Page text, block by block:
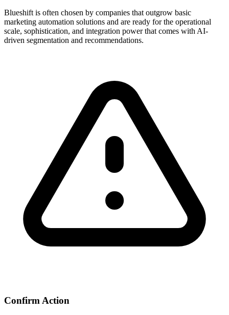
Blueshift is often chosen by companies that outgrow basic
marketing automation solutions and are ready for the operational
scale, sophistication, and integration power that comes with AI-
driven segmentation and recommendations.
Confirm Action